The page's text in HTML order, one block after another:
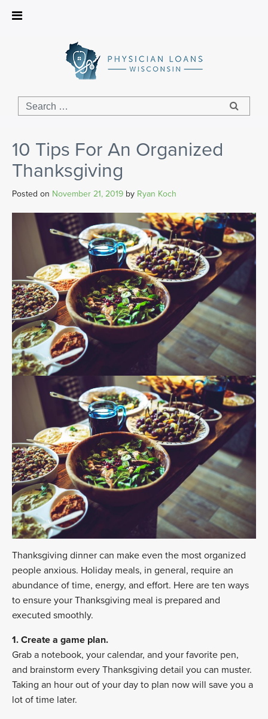
Physician
Loans
Wisconsin
10 Tips For An Organized
Thanksgiving
Posted on November 21, 2019 by Ryan Koch
Thanksgiving dinner can make even the most organized
people anxious. Holiday meals, in general, require an
abundance of time, energy, and effort. Here are ten ways
to ensure your Thanksgiving meal is prepared and
executed smoothly.
1. Create a game plan.
Grab a notebook, your calendar, and your favorite pen,
and brainstorm every Thanksgiving detail you can muster.
Taking an hour out of your day to plan now will save you a
lot of time later.